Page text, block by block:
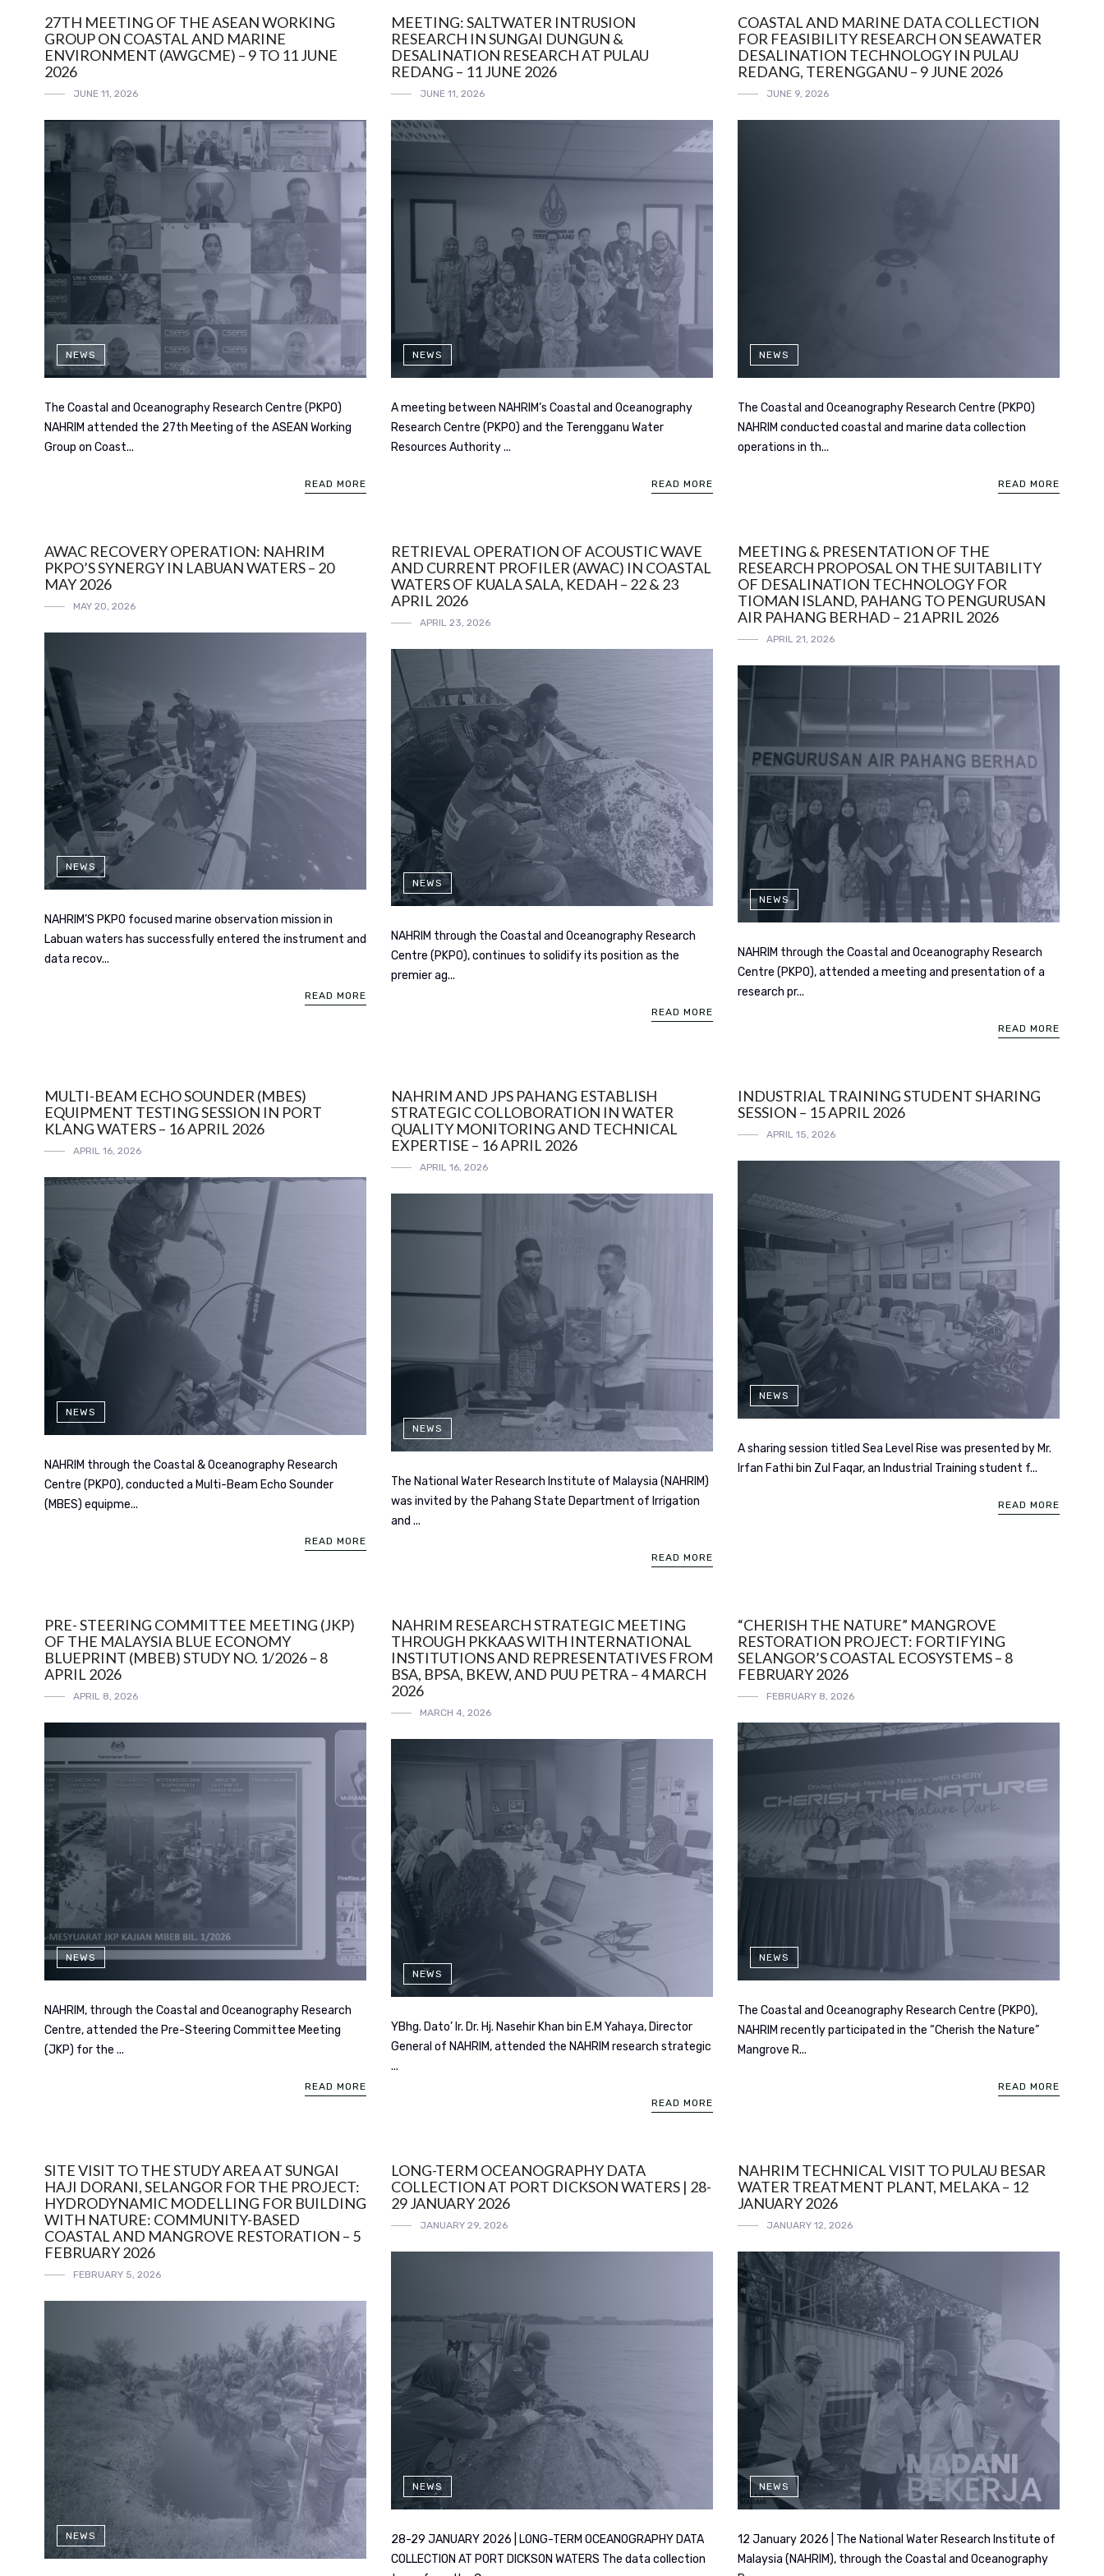
27TH MEETING OF THE ASEAN WORKING
GROUP ON COASTAL AND MARINE
ENVIRONMENT (AWGCME) – 9 TO 11 JUNE
2026
JUNE 11, 2026
NEWS
The Coastal and Oceanography Research Centre (PKPO)
NAHRIM attended the 27th Meeting of the ASEAN Working
Group on Coast...
READ MORE
MEETING: SALTWATER INTRUSION
RESEARCH IN SUNGAI DUNGUN &
DESALINATION RESEARCH AT PULAU
REDANG – 11 JUNE 2026
JUNE 11, 2026
NEWS
A meeting between NAHRIM’s Coastal and Oceanography
Research Centre (PKPO) and the Terengganu Water
Resources Authority ...
READ MORE
COASTAL AND MARINE DATA COLLECTION
FOR FEASIBILITY RESEARCH ON SEAWATER
DESALINATION TECHNOLOGY IN PULAU
REDANG, TERENGGANU – 9 JUNE 2026
JUNE 9, 2026
NEWS
The Coastal and Oceanography Research Centre (PKPO)
NAHRIM conducted coastal and marine data collection
operations in th...
READ MORE
AWAC RECOVERY OPERATION: NAHRIM
PKPO’S SYNERGY IN LABUAN WATERS – 20
MAY 2026
MAY 20, 2026
NEWS
NAHRIM’S PKPO focused marine observation mission in
Labuan waters has successfully entered the instrument and
data recov...
READ MORE
RETRIEVAL OPERATION OF ACOUSTIC WAVE
AND CURRENT PROFILER (AWAC) IN COASTAL
WATERS OF KUALA SALA, KEDAH – 22 & 23
APRIL 2026
APRIL 23, 2026
NEWS
NAHRIM through the Coastal and Oceanography Research
Centre (PKPO), continues to solidify its position as the
premier ag...
READ MORE
MEETING & PRESENTATION OF THE
RESEARCH PROPOSAL ON THE SUITABILITY
OF DESALINATION TECHNOLOGY FOR
TIOMAN ISLAND, PAHANG TO PENGURUSAN
AIR PAHANG BERHAD – 21 APRIL 2026
APRIL 21, 2026
NEWS
NAHRIM through the Coastal and Oceanography Research
Centre (PKPO), attended a meeting and presentation of a
research pr...
READ MORE
MULTI-BEAM ECHO SOUNDER (MBES)
EQUIPMENT TESTING SESSION IN PORT
KLANG WATERS – 16 APRIL 2026
APRIL 16, 2026
NEWS
NAHRIM through the Coastal & Oceanography Research
Centre (PKPO), conducted a Multi-Beam Echo Sounder
(MBES) equipme...
READ MORE
NAHRIM AND JPS PAHANG ESTABLISH
STRATEGIC COLLOBORATION IN WATER
QUALITY MONITORING AND TECHNICAL
EXPERTISE – 16 APRIL 2026
APRIL 16, 2026
NEWS
The National Water Research Institute of Malaysia (NAHRIM)
was invited by the Pahang State Department of Irrigation
and ...
READ MORE
INDUSTRIAL TRAINING STUDENT SHARING
SESSION – 15 APRIL 2026
APRIL 15, 2026
NEWS
A sharing session titled Sea Level Rise was presented by Mr.
Irfan Fathi bin Zul Faqar, an Industrial Training student f...
READ MORE
PRE- STEERING COMMITTEE MEETING (JKP)
OF THE MALAYSIA BLUE ECONOMY
BLUEPRINT (MBEB) STUDY NO. 1/2026 – 8
APRIL 2026
APRIL 8, 2026
NEWS
NAHRIM, through the Coastal and Oceanography Research
Centre, attended the Pre-Steering Committee Meeting
(JKP) for the ...
READ MORE
NAHRIM RESEARCH STRATEGIC MEETING
THROUGH PKKAAS WITH INTERNATIONAL
INSTITUTIONS AND REPRESENTATIVES FROM
BSA, BPSA, BKEW, AND PUU PETRA – 4 MARCH
2026
MARCH 4, 2026
NEWS
YBhg. Dato’ Ir. Dr. Hj. Nasehir Khan bin E.M Yahaya, Director
General of NAHRIM, attended the NAHRIM research strategic
...
READ MORE
“CHERISH THE NATURE” MANGROVE
RESTORATION PROJECT: FORTIFYING
SELANGOR’S COASTAL ECOSYSTEMS – 8
FEBRUARY 2026
FEBRUARY 8, 2026
NEWS
The Coastal and Oceanography Research Centre (PKPO),
NAHRIM recently participated in the “Cherish the Nature”
Mangrove R...
READ MORE
SITE VISIT TO THE STUDY AREA AT SUNGAI
HAJI DORANI, SELANGOR FOR THE PROJECT:
HYDRODYNAMIC MODELLING FOR BUILDING
WITH NATURE: COMMUNITY-BASED
COASTAL AND MANGROVE RESTORATION – 5
FEBRUARY 2026
FEBRUARY 5, 2026
NEWS
LONG-TERM OCEANOGRAPHY DATA
COLLECTION AT PORT DICKSON WATERS | 28-
29 JANUARY 2026
JANUARY 29, 2026
NEWS
28-29 JANUARY 2026 | LONG-TERM OCEANOGRAPHY DATA
COLLECTION AT PORT DICKSON WATERS The data collection
NAHRIM TECHNICAL VISIT TO PULAU BESAR
WATER TREATMENT PLANT, MELAKA – 12
JANUARY 2026
JANUARY 12, 2026
NEWS
12 January 2026 | The National Water Research Institute of
Malaysia (NAHRIM), through the Coastal and Oceanography